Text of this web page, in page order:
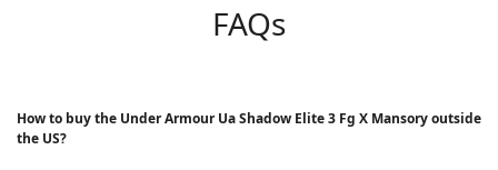
FAQs
How to buy the Under Armour Ua Shadow Elite 3 Fg X Mansory outside
the US?